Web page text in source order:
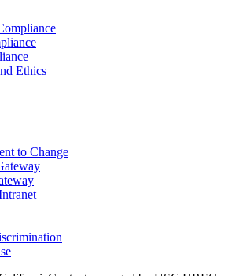
Ethics
to Change